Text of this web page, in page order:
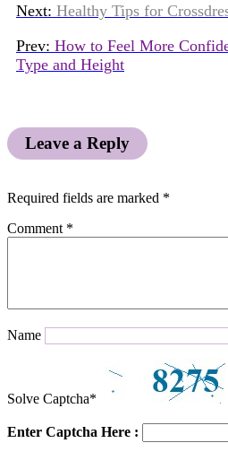
Next: Healthy Tips for
Prev: How to Feel More
Type and Height
Leave a Reply
Required fields are marked *
Comment *
Name
Solve Captcha*
Enter Captcha Here :